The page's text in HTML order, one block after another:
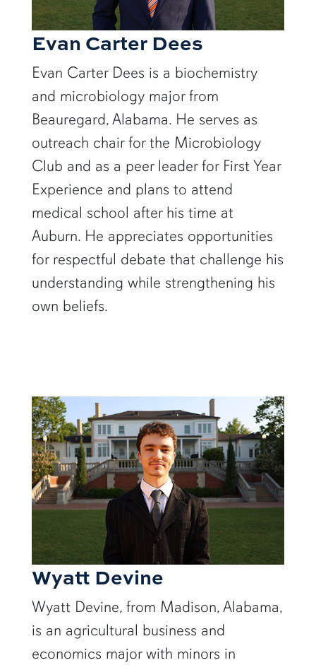
Evan Carter Dees
Evan Carter Dees is a biochemistry
and microbiology major from
Beauregard, Alabama. He serves as
outreach chair for the Microbiology
Club and as a peer leader for First Year
Experience and plans to attend
medical school after his time at
Auburn. He appreciates opportunities
for respectful debate that challenge his
understanding while strengthening his
own beliefs.
Wyatt Devine
Wyatt Devine, from Madison, Alabama,
is an agricultural business and
economics major with minors in